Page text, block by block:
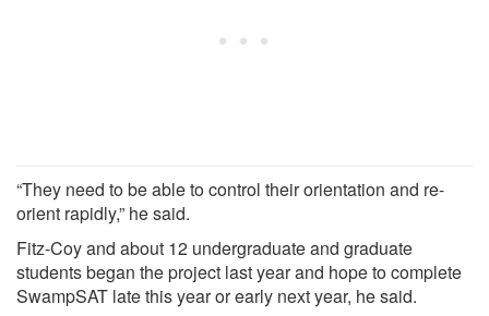
“They need to be able to control their orientation and re-
orient rapidly,” he said.
Fitz-Coy and about 12 undergraduate and graduate
students began the project last year and hope to complete
SwampSAT late this year or early next year, he said.